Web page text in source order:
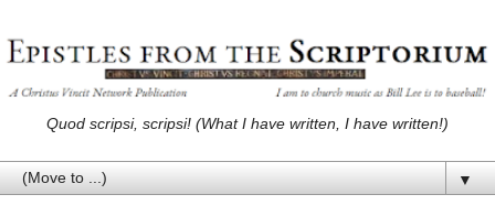
Quod scripsi, scripsi! (What I have written, I have written!)
▼